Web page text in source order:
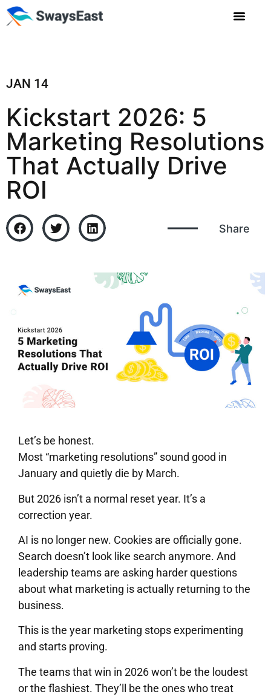
JAN 14
Kickstart 2026: 5
Marketing Resolutions
That Actually Drive
ROI
Let’s be honest.
Most “marketing resolutions” sound good in
January and quietly die by March.
But 2026 isn’t a normal reset year. It’s a
correction year.
AI is no longer new. Cookies are officially gone.
Search doesn’t look like search anymore. And
leadership teams are asking harder questions
about what marketing is actually returning to the
business.
This is the year marketing stops experimenting
and starts proving.
The teams that win in 2026 won’t be the loudest
or the flashiest. They’ll be the ones who treat